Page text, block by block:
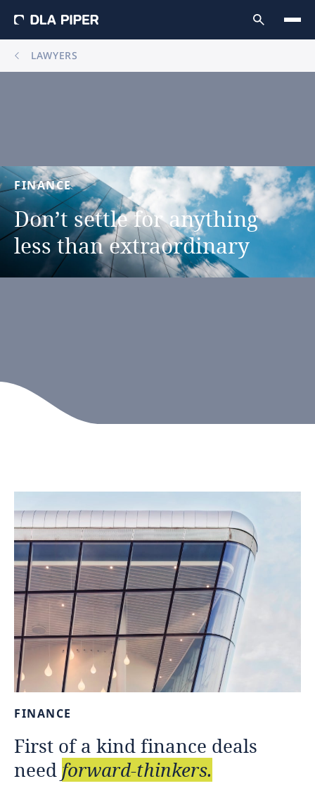
LAWYERS
FINANCE
Don’t settle for anything
less than extraordinary
FINANCE
First of a kind finance deals
need forward-thinkers.